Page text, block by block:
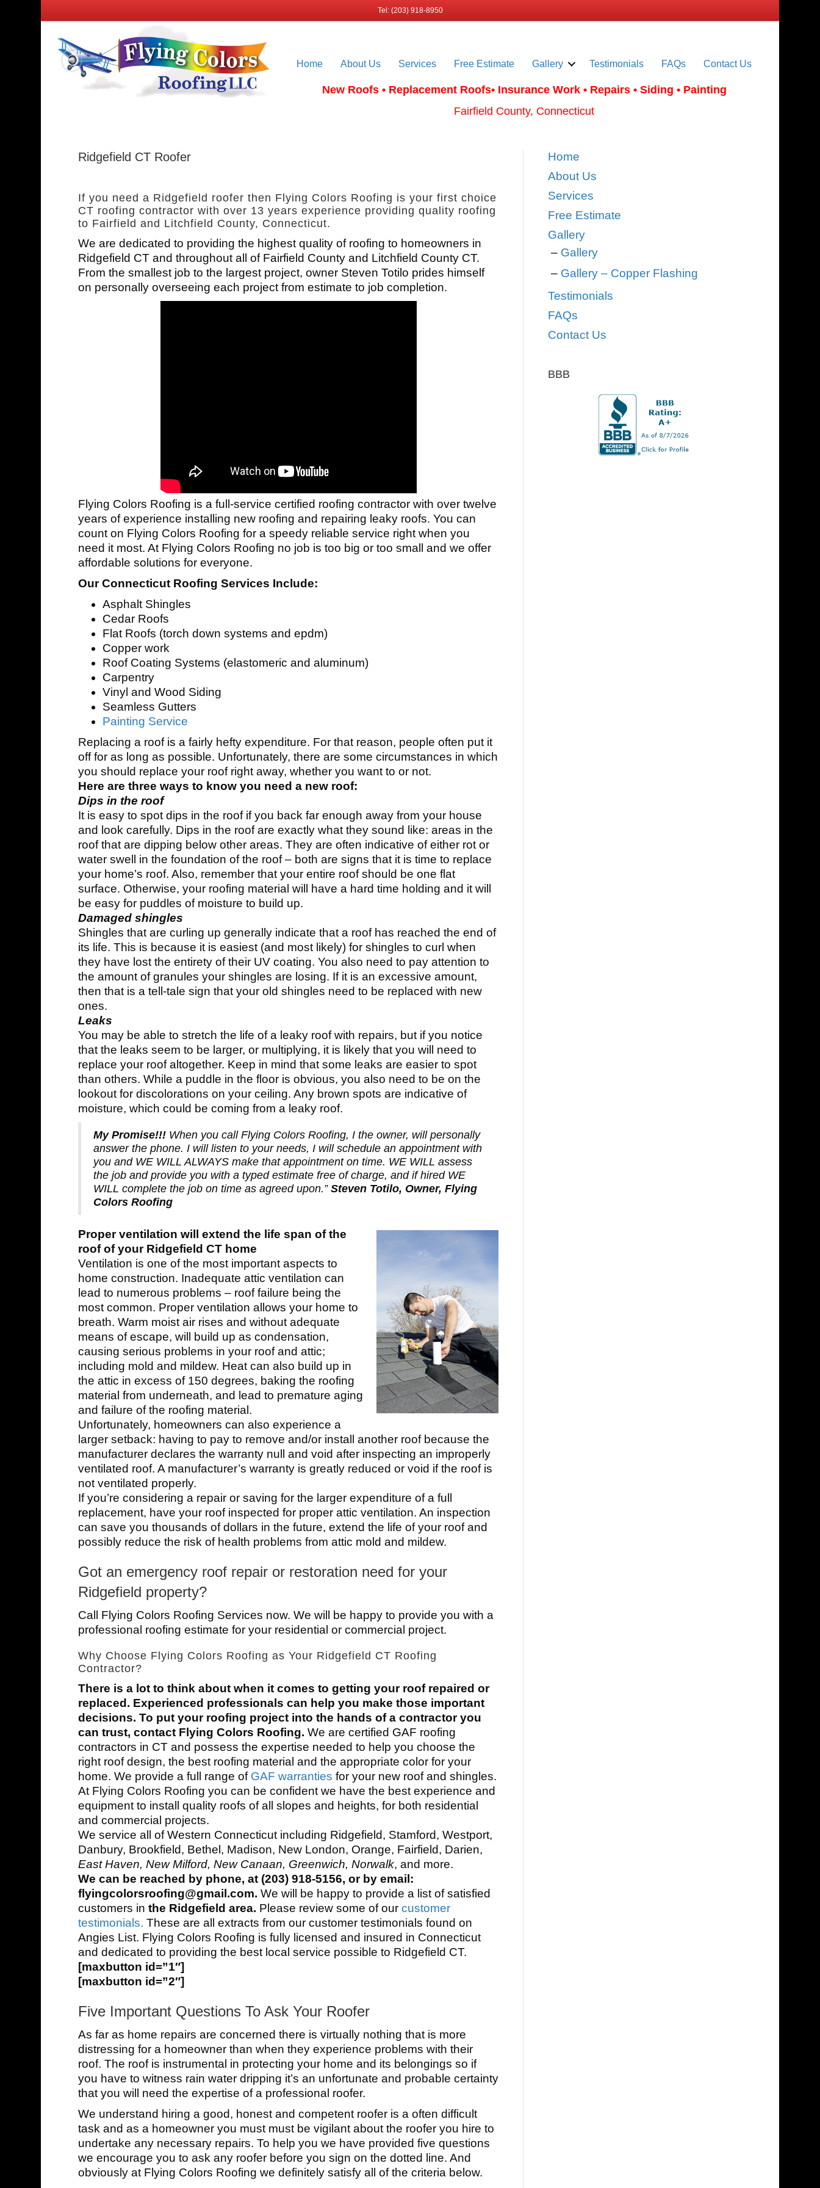
Tel: (203) 918-8950
Home About Us Services Free Estimate Gallery Testimonials FAQs Contact Us
New Roofs • Replacement Roofs• Insurance Work• Repairs • Siding • Painting
Fairfield County, Connecticut
Ridgefield CT Roofer
If you need a Ridgefield roofer then Flying Colors Roofing is your first choice
CT roofing contractor with over 13 years experience providing quality roofing
to Fairfield and Litchfield County, Connecticut.
We are dedicated to providing the highest quality of roofing to homeowners in
Ridgefield CT and throughout all of Fairfield County and Litchfield County CT.
From the smallest job to the largest project, owner Steven Totilo prides himself
on personally overseeing each project from estimate to job completion.
Flying Colors Roofing is a full-service certified roofing contractor with over twelve
years of experience installing new roofing and repairing leaky roofs. You can
count on Flying Colors Roofing for a speedy reliable service right when you
need it most. At Flying Colors Roofing no job is too big or too small and we offer
affordable solutions for everyone.
Our Connecticut Roofing Services Include:
Asphalt Shingles
Cedar Roofs
Flat Roofs (torch down systems and epdm)
Copper work
Roof Coating Systems (elastomeric and aluminum)
Carpentry
Vinyl and Wood Siding
Seamless Gutters
Painting Service
Replacing a roof is a fairly hefty expenditure. For that reason, people often put it
off for as long as possible. Unfortunately, there are some circumstances in which
you should replace your roof right away, whether you want to or not.
Here are three ways to know you need a new roof:
Dips in the roof
It is easy to spot dips in the roof if you back far enough away from your house
and look carefully. Dips in the roof are exactly what they sound like: areas in the
roof that are dipping below other areas. They are often indicative of either rot or
water swell in the foundation of the roof – both are signs that it is time to replace
your home’s roof. Also, remember that your entire roof should be one flat
surface. Otherwise, your roofing material will have a hard time holding and it will
be easy for puddles of moisture to build up.
Damaged shingles
Shingles that are curling up generally indicate that a roof has reached the end of
its life. This is because it is easiest (and most likely) for shingles to curl when
they have lost the entirety of their UV coating. You also need to pay attention to
the amount of granules your shingles are losing. If it is an excessive amount,
then that is a tell-tale sign that your old shingles need to be replaced with new
ones.
Leaks
You may be able to stretch the life of a leaky roof with repairs, but if you notice
that the leaks seem to be larger, or multiplying, it is likely that you will need to
replace your roof altogether. Keep in mind that some leaks are easier to spot
than others. While a puddle in the floor is obvious, you also need to be on the
lookout for discolorations on your ceiling. Any brown spots are indicative of
moisture, which could be coming from a leaky roof.
My Promise!!! When you call Flying Colors Roofing, I the owner, will personally
answer the phone. I will listen to your needs, I will schedule an appointment with
you and WE WILL ALWAYS make that appointment on time. WE WILL assess
the job and provide you with a typed estimate free of charge, and if hired WE
WILL complete the job on time as agreed upon.” Steven Totilo, Owner, Flying
Colors Roofing
Proper ventilation will extend the life span of the
roof of your Ridgefield CT home
Ventilation is one of the most important aspects to
home construction. Inadequate attic ventilation can
lead to numerous problems – roof failure being the
most common. Proper ventilation allows your home to
breath. Warm moist air rises and without adequate
means of escape, will build up as condensation,
causing serious problems in your roof and attic;
including mold and mildew. Heat can also build up in
the attic in excess of 150 degrees, baking the roofing
material from underneath, and lead to premature aging
and failure of the roofing material.
Unfortunately, homeowners can also experience a
larger setback: having to pay to remove and/or install another roof because the
manufacturer declares the warranty null and void after inspecting an improperly
ventilated roof. A manufacturer’s warranty is greatly reduced or void if the roof is
not ventilated properly.
If you’re considering a repair or saving for the larger expenditure of a full
replacement, have your roof inspected for proper attic ventilation. An inspection
can save you thousands of dollars in the future, extend the life of your roof and
possibly reduce the risk of health problems from attic mold and mildew.
Got an emergency roof repair or restoration need for your
Ridgefield property?
Call Flying Colors Roofing Services now. We will be happy to provide you with a
professional roofing estimate for your residential or commercial project.
Why Choose Flying Colors Roofing as Your Ridgefield CT Roofing
Contractor?
There is a lot to think about when it comes to getting your roof repaired or
replaced. Experienced professionals can help you make those important
decisions. To put your roofing project into the hands of a contractor you
can trust, contact Flying Colors Roofing. We are certified GAF roofing
contractors in CT and possess the expertise needed to help you choose the
right roof design, the best roofing material and the appropriate color for your
home. We provide a full range ofGAF warranties for your new roof and shingles.
At Flying Colors Roofing you can be confident we have the best experience and
equipment to install quality roofs of all slopes and heights, for both residential
and commercial projects.
We service all of Western Connecticut including Ridgefield, Stamford, Westport,
Danbury, Brookfield, Bethel, Madison, New London, Orange, Fairfield, Darien,
East Haven, New Milford, New Canaan, Greenwich, Norwalk, and more.
We can be reached by phone, at (203) 918-5156, or by email:
flyingcolorsroofing@gmail.com. We will be happy to provide a list of satisfied
customers in the Ridgefield area. Please review some of our customer
testimonials. These are all extracts from our customer testimonials found on
Angies List. Flying Colors Roofing is fully licensed and insured in Connecticut
and dedicated to providing the best local service possible to Ridgefield CT.
[maxbutton id=”1″]
[maxbutton id=”2″]
Five Important Questions To Ask Your Roofer
As far as home repairs are concerned there is virtually nothing that is more
distressing for a homeowner than when they experience problems with their
roof. The roof is instrumental in protecting your home and its belongings so if
you have to witness rain water dripping it’s an unfortunate and probable certainty
that you will need the expertise of a professional roofer.
We understand hiring a good, honest and competent roofer is a often difficult
task and as a homeowner you must must be vigilant about the roofer you hire to
undertake any necessary repairs. To help you we have provided five questions
we encourage you to ask any roofer before you sign on the dotted line. And
obviously at Flying Colors Roofing we definitely satisfy all of the criteria below.
Home
About Us
Services
Free Estimate
Gallery
Gallery
Gallery – Copper Flashing
Testimonials
FAQs
Contact Us
BBB